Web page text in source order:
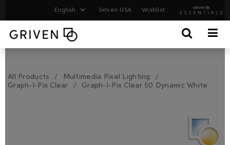
Griven USA Wishlist
All Products
Multimedia Pixel Lighting
Graph-I-Pix Clear
Graph-I-Pix Clear 50 Dynamic White